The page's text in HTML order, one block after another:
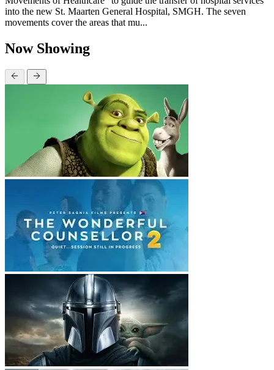
into the new St. Maarten General Hospital, SMGH. The seven
movements cover the areas that mu...
Now Showing